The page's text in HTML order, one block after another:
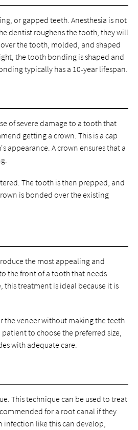
or gapped teeth. Anesthesia is not
dentist roughens the tooth, they will
the tooth, molded, and shaped
the tooth bonding is shaped and
typically has a 10-year lifespan.
of severe damage to a tooth that
getting a crown. This is a cap
appearance. A crown ensures that a
The tooth is then prepped, and
is bonded over the existing
the most appealing and
the front of a tooth that needs
treatment is ideal because it is
the veneer without making the teeth
to choose the preferred size,
with adequate care.
This technique can be used to treat
for a root canal if they
infection like this can develop,